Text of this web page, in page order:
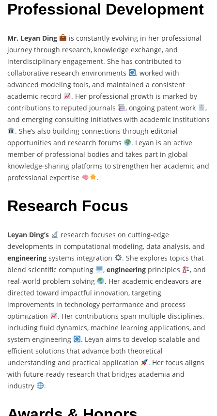
Professional Development
Mr. Leyan Ding
is constantly evolving in her professional
journey through research, knowledge exchange, and
interdisciplinary engagement. She has contributed to
collaborative research environments
, worked with
advanced modeling tools, and maintained a consistent
academic record
. Her professional growth is marked by
contributions to reputed journals
, ongoing patent work
,
and emerging consulting initiatives with academic institutions
. She’s also building connections through editorial
opportunities and research forums
. Leyan is an active
member of professional bodies and takes part in global
knowledge-sharing platforms to strengthen her academic and
professional expertise
.
Research Focus
Leyan Ding’s
research focuses on cutting-edge
developments in computational modeling, data analysis, and
engineering systems integration
. She explores topics that
blend scientific computing
, engineeringprinciples
, and
real-world problem solving
. Her academic endeavors are
directed toward impactful innovation, targeting
improvements in technology performance and process
optimization
. Her contributions span multiple disciplines,
including fluid dynamics, machine learning applications, and
system engineering
. Leyan aims to develop scalable and
efficient solutions that advance both theoretical
understanding and practical application
. Her focus aligns
with future-ready research that bridges academia and
industry
.